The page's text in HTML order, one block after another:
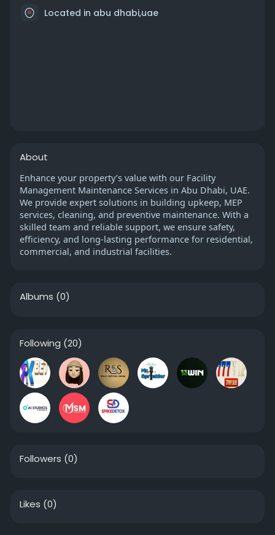
Located in abu dhabi,uae
About
Enhance your property’s value with our Facility
Management Maintenance Services in Abu Dhabi, UAE.
We provide expert solutions in building upkeep, MEP
services, cleaning, and preventive maintenance. With a
skilled team and reliable support, we ensure safety,
efficiency, and long-lasting performance for residential,
commercial, and industrial facilities.
Albums (0)
Following (20)
Followers (0)
Likes (0)